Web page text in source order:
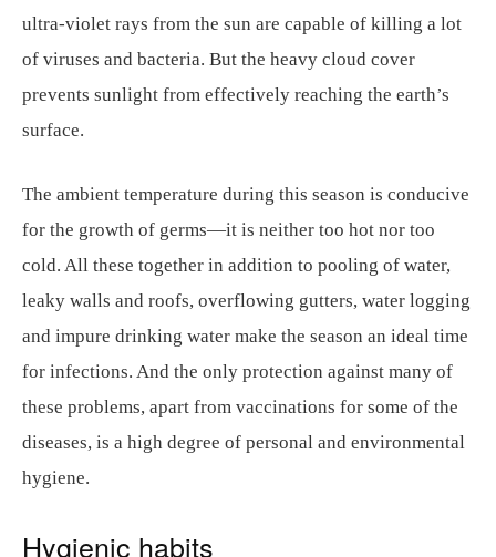
ultra-violet rays from the sun are capable of killing a lot
of viruses and bacteria. But the heavy cloud cover
prevents sunlight from effectively reaching the earth’s
surface.
The ambient temperature during this season is conducive
for the growth of germs—it is neither too hot nor too
cold. All these together in addition to pooling of water,
leaky walls and roofs, overflowing gutters, water logging
and impure drinking water make the season an ideal time
for infections. And the only protection against many of
these problems, apart from vaccinations for some of the
diseases, is a high degree of personal and environmental
hygiene.
Hygienic habits